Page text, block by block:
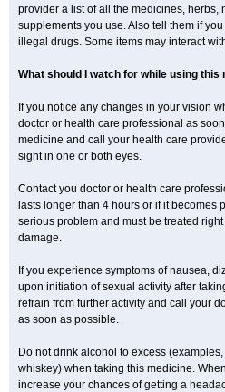
provider a list of all the medicines, herbs,
supplements you use. Also tell them if
illegal drugs. Some items may interact
What should I watch for while using this
If you notice any changes in your vision
doctor or health care professional as
medicine and call your health care
sight in one or both eyes.
Contact you doctor or health care
lasts longer than 4 hours or if it becomes
serious problem and must be treated
damage.
If you experience symptoms of nausea,
upon initiation of sexual activity after
refrain from further activity and call your
as soon as possible.
Do not drink alcohol to excess
whiskey) when taking this medicine.
increase your chances of getting a